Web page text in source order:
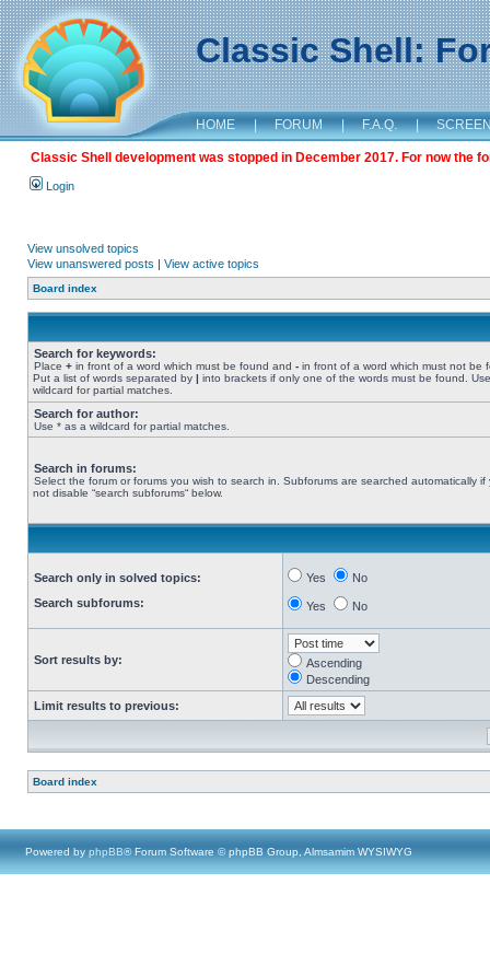
Classic Shell:
HOME | FORUM | F.A.Q. |
Classic Shell development was stopped in December 2017. For now the
Login
View unsolved topics
View unanswered posts | View active topics
Board index
Search for keywords:
Place + in front of a word which must be found and - in front of a word which must not be
Put a list of words separated by | into brackets if only one of the words must be found.
wildcard for partial matches.
Search for author:
Use * as a wildcard for partial matches.
Search in forums:
Select the forum or forums you wish to search in. Subforums are searched automatically if
not disable “search subforums“ below.
Search only in solved topics:
Search subforums:
Yes No
Yes No
Sort results by:
Ascending
Descending
Limit results to previous:
Board index
Powered by phpBB® Forum Software © phpBB Group, Almsamim WYSIWYG